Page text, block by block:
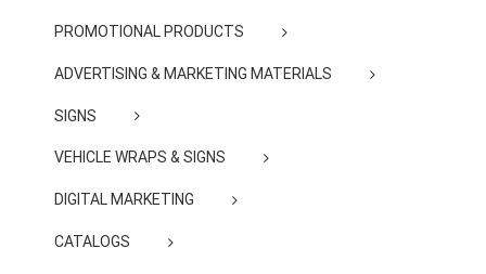
PROMOTIONAL PRODUCTS
ADVERTISING & MARKETING MATERIALS
SIGNS
VEHICLE WRAPS & SIGNS
DIGITAL MARKETING
CATALOGS